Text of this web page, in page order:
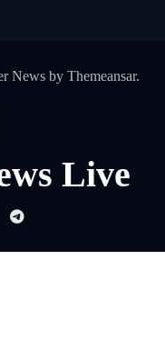
Newsby Themeansar.
Live